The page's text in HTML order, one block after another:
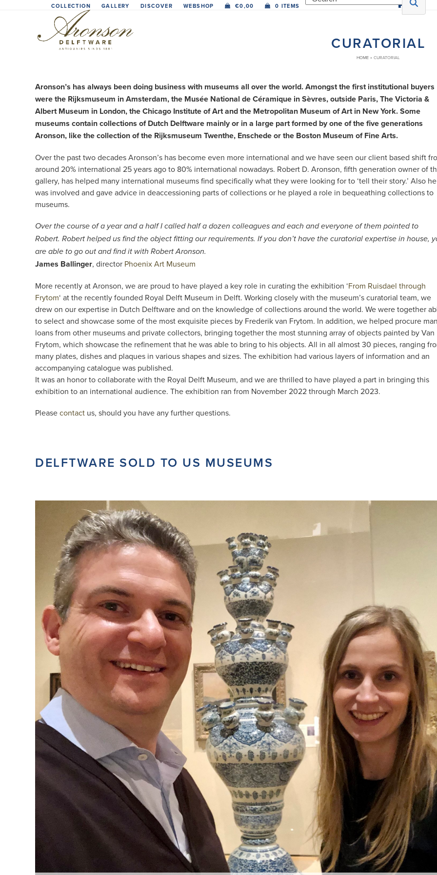
COLLECTION GALLERY DISCOVER WEBSHOP €0,00 0 ITEMS
CURATORIAL
HOME » CURATORIAL
Aronson’s has always been doing business with museums all over the world. Amongst the first institutional buyers
were the Rijksmuseum in Amsterdam, the Musée National de Céramique in Sèvres, outside Paris, The Victoria &
Albert Museum in London, the Chicago Institute of Art and the Metropolitan Museum of Art in New York. Some
museums contain collections of Dutch Delftware mainly or in a large part formed by one of the five generations
Aronson, like the collection of the Rijksmuseum Twenthe, Enschede or the Boston Museum of Fine Arts.
Over the past two decades Aronson’s has become even more international and we have seen our client based shift
around 20% international 25 years ago to 80% international nowadays. Robert D. Aronson, fifth generation owner of
gallery, has helped many international museums find specifically what they were looking for to ‘tell their story.’ Also he
was involved and gave advice in deaccessioning parts of collections or he played a role in bequeathing collections to
museums.
Over the course of a year and a half I called half a dozen colleagues and each and everyone of them pointed to
Robert. Robert helped us find the object fitting our requirements. If you don’t have the curatorial expertise in house,
are able to go out and find it with Robert Aronson.
James Ballinger, director Phoenix Art Museum
More recently at Aronson, we are proud to have played a key role in curating the exhibition ‘From Ruisdael through
Frytom‘ at the recently founded Royal Delft Museum in Delft. Working closely with the museum’s curatorial team, we
drew on our expertise in Dutch Delftware and on the knowledge of collections around the world. We were together
to select and showcase some of the most exquisite pieces by Frederik van Frytom. In addition, we helped procure
loans from other museums and private collectors, bringing together the most stunning array of objects painted by Van
Frytom, which showcase the refinement that he was able to bring to his objects. All in all almost 30 pieces, ranging
many plates, dishes and plaques in various shapes and sizes. The exhibition had various layers of information and an
accompanying catalogue was published.
It was an honor to collaborate with the Royal Delft Museum, and we are thrilled to have played a part in bringing this
exhibition to an international audience. The exhibition ran from November 2022 through March 2023.
Pleasecontact us, should you have any further questions.
DELFTWARE SOLD TO US MUSEUMS